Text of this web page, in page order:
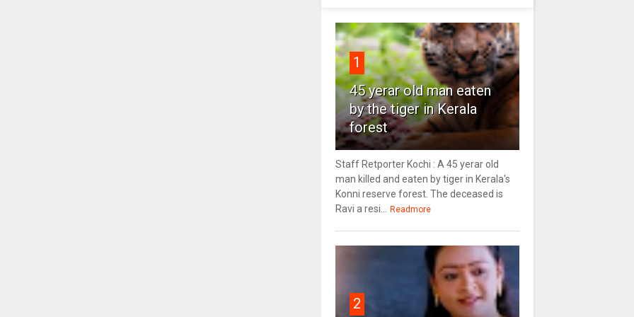
1
45 yerar old man eaten
by the tiger in Kerala
forest
Staff Retporter Kochi : A 45 yerar old
man killed and eaten by tiger in Kerala's
Konni reserve forest. The deceased is
Ravi a resi...
Readmore
2